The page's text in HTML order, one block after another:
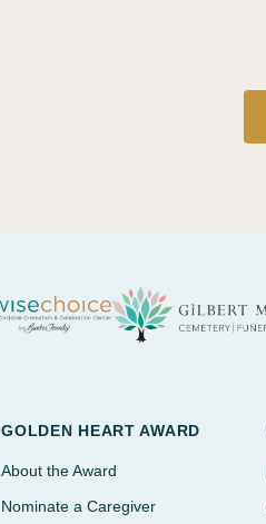
GOLDEN HEART AWARD
About the Award
Nominate a Caregiver